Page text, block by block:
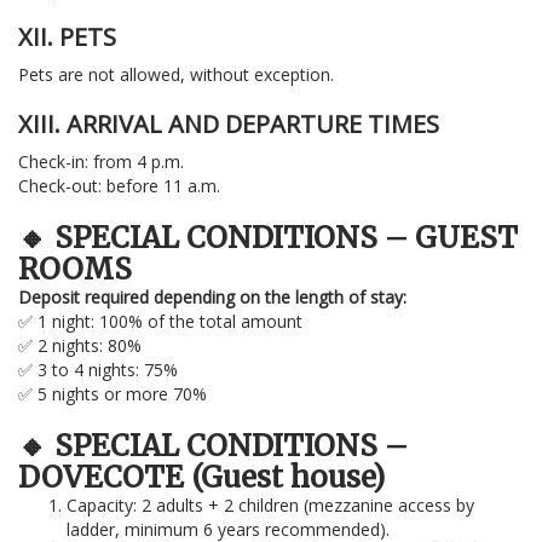
XII. PETS
Pets are not allowed, without exception.
XIII. ARRIVAL AND DEPARTURE TIMES
Check-in: from 4 p.m.
Check-out: before 11 a.m.
🔸 SPECIAL CONDITIONS – GUEST
ROOMS
Deposit required depending on the length of stay:
✅ 1 night: 100% of the total amount
✅ 2 nights: 80%
✅ 3 to 4 nights: 75%
✅ 5 nights or more 70%
🔸 SPECIAL CONDITIONS –
DOVECOTE (Guest house)
Capacity: 2 adults + 2 children (mezzanine access by
ladder, minimum 6 years recommended).